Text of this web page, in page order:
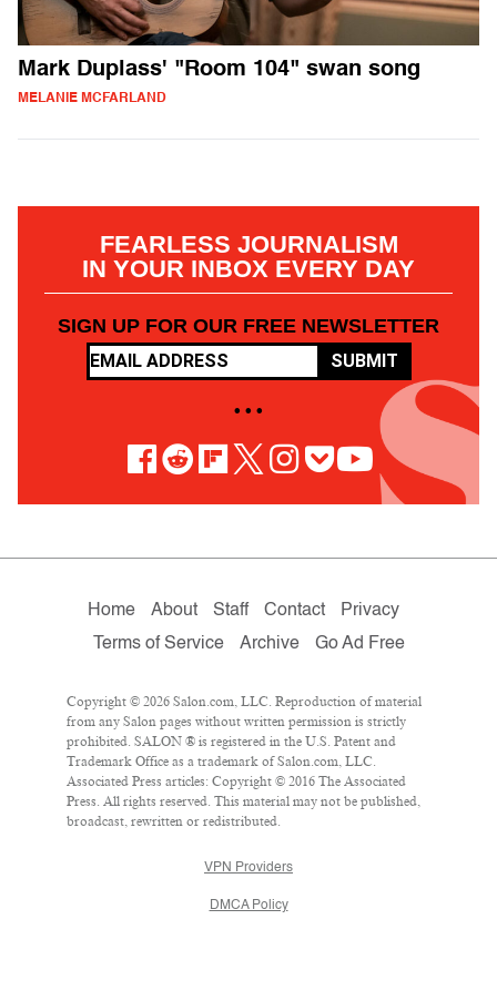
Mark Duplass' "Room 104" swan song
MELANIE MCFARLAND
FEARLESS JOURNALISM
IN YOUR INBOX EVERY DAY
SIGN UP FOR OUR FREE NEWSLETTER
SUBMIT
• • •
Home About Staff Contact
Privacy
Terms of Service
Archive Go Ad Free
Copyright © 2026 Salon.com, LLC. Reproduction of material
from any Salon pages without written permission is strictly
prohibited. SALON ® is registered in the U.S. Patent and
Trademark Office as a trademark of Salon.com, LLC.
Associated Press articles: Copyright © 2016 The Associated
Press. All rights reserved. This material may not be published,
broadcast, rewritten or redistributed.
VPN Providers
DMCA Policy